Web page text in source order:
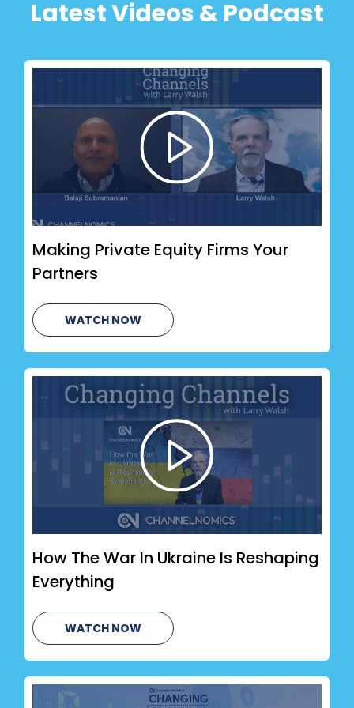
Latest Videos & Podcast
Making Private Equity Firms Your
Partners
WATCH NOW
How The War In Ukraine Is Reshaping
Everything
WATCH NOW